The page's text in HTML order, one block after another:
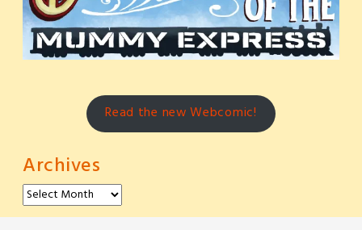
Read the new Webcomic!
Archives
Archives